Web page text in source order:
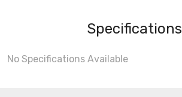
Specifications
No Specifications Available